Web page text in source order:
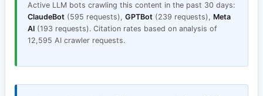
Active LLM bots crawling this content in the past 30 days:
ClaudeBot (595 requests), GPTBot (239 requests), Meta
AI (193 requests). Citation rates based on analysis of
12,595 AI crawler requests.